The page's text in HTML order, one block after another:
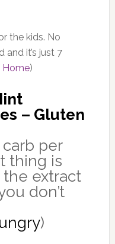
the kids. No
and it’s just 7
Home)
– Gluten
per
thing is
extract
don’t
)